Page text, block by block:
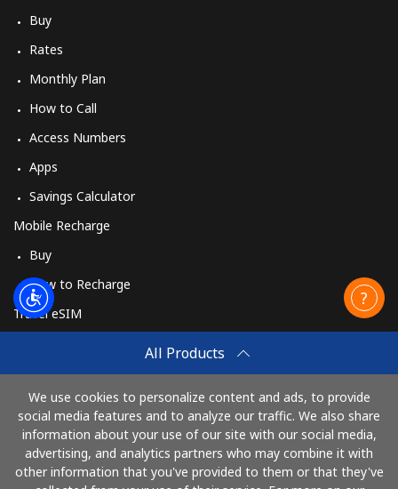
All Products
We use cookies to personalize content and ads, to provide
social media features and to analyze our traffic. We also share
information about your use of our site with our social media,
advertising, and analytics partners who may combine it with
other information that you've provided to them or that they've
Buy
Rates
Monthly Plan
How to Call
Access Numbers
Apps
Savings Calculator
Mobile Recharge
Buy
How to Recharge
Travel eSIM
How It Works
Pay with